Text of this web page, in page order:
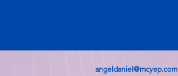
angeldaniel@mcyep.com